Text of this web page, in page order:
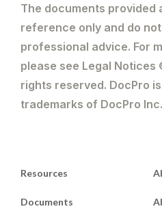
The documents provided
reference only and do
professional advice. For
please see Legal Notices
rights reserved. DocPro
trademarks of DocPro Inc.
Resources
Documents